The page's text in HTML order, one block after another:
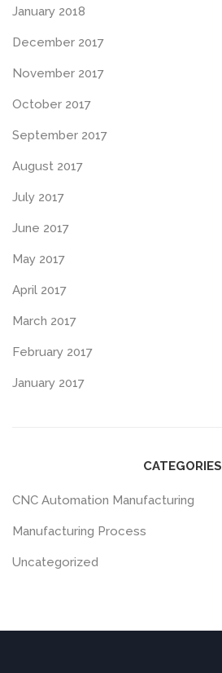
January 2018
December 2017
November 2017
October 2017
September 2017
August 2017
July 2017
June 2017
May 2017
April 2017
March 2017
February 2017
January 2017
CATEGORIES
CNC Automation Manufacturing
Manufacturing Process
Uncategorized